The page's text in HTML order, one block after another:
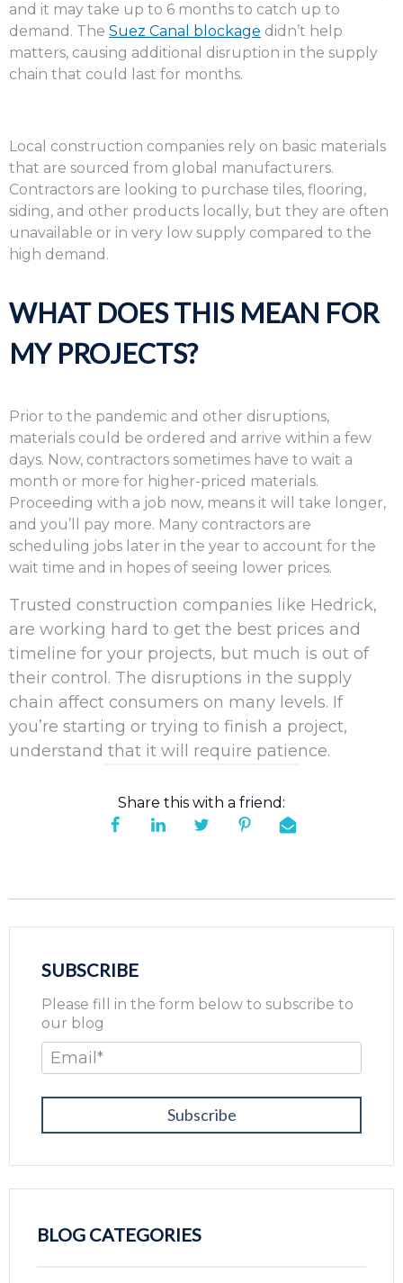
and it may take up to 6 months to catch up to
demand. The Suez Canal blockage didn’t help
matters, causing additional disruption in the supply
chain that could last for months.
Local construction companies rely on basic materials
that are sourced from global manufacturers.
Contractors are looking to purchase tiles, flooring,
siding, and other products locally, but they are often
unavailable or in very low supply compared to the
high demand.
WHAT DOES THIS MEAN FOR
MY PROJECTS?
Prior to the pandemic and other disruptions,
materials could be ordered and arrive within a few
days. Now, contractors sometimes have to wait a
month or more for higher-priced materials.
Proceeding with a job now, means it will take longer,
and you’ll pay more. Many contractors are
scheduling jobs later in the year to account for the
wait time and in hopes of seeing lower prices.
Trusted construction companies like Hedrick,
are working hard to get the best prices and
timeline for your projects, but much is out of
their control. The disruptions in the supply
chain affect consumers on many levels. If
you’re starting or trying to finish a project,
understand that it will require patience.
Share this with a friend:
SUBSCRIBE
Please fill in the form below to subscribe to
our blog
Email*
BLOG CATEGORIES